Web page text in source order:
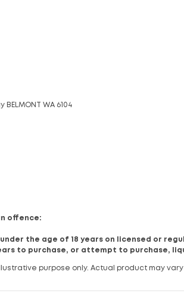
WA 6104
offence:
the age of 18 years on licensed or
to purchase, or attempt to purchase,
purpose only. Actual product may vary